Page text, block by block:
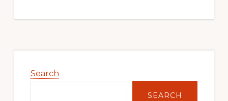
Sidebar
Search
SEARCH